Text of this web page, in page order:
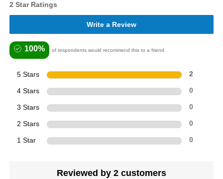
2 Star Ratings
Write a Review
100% of respondents would recommend this to a friend
5 Stars 2
4 Stars 0
3 Stars 0
2 Stars 0
1 Star 0
Reviewed by 2 customers